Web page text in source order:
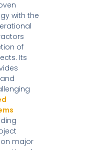
with the
of
Its
major